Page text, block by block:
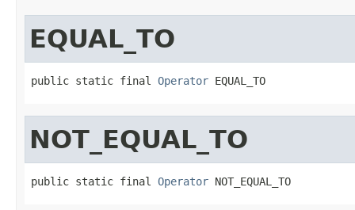
EQUAL_TO
public static final Operator EQUAL_TO
NOT_EQUAL_TO
public static final Operator NOT_EQUAL_TO